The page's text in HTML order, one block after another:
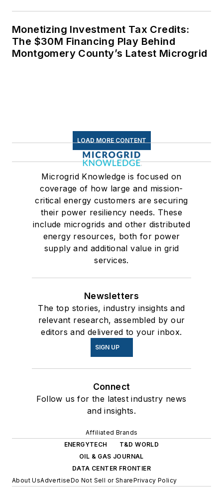
Monetizing Investment Tax Credits:
The $30M Financing Play Behind
Montgomery County’s Latest Microgrid
LOAD MORE CONTENT
Microgrid Knowledge is focused on
coverage of how large and mission-
critical energy customers are securing
their power resiliency needs. These
include microgrids and other distributed
energy resources, both for power
supply and additional value in grid
services.
Newsletters
The top stories, industry insights and
relevant research, assembled by our
editors and delivered to your inbox.
SIGN UP
Connect
Follow us for the latest industry news
and insights.
Affiliated Brands
ENERGYTECH
T&D WORLD
OIL & GAS JOURNAL
DATA CENTER FRONTIER
About UsAdvertiseDo Not Sell or SharePrivacy Policy